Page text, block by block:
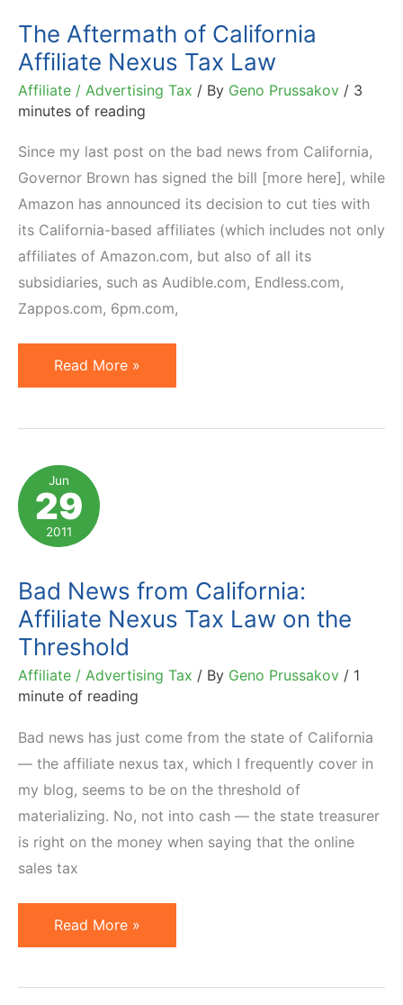
The Aftermath of California
Affiliate Nexus Tax Law
Affiliate / Advertising Tax / By Geno Prussakov / 3
minutes of reading
Since my last post on the bad news from California,
Governor Brown has signed the bill [more here], while
Amazon has announced its decision to cut ties with
its California-based affiliates (which includes not only
affiliates of Amazon.com, but also of all its
subsidiaries, such as Audible.com, Endless.com,
Zappos.com, 6pm.com,
The
Aftermath
Affiliate
Nexus
Tax
Law
Read More »
Jun
29
2011
Bad News from California:
Affiliate Nexus Tax Law on the
Threshold
Affiliate / Advertising Tax / By Geno Prussakov / 1
minute of reading
Bad news has just come from the state of California
— the affiliate nexus tax, which I frequently cover in
my blog, seems to be on the threshold of
materializing. No, not into cash — the state treasurer
is right on the money when saying that the online
sales tax
Bad
News
Read More »